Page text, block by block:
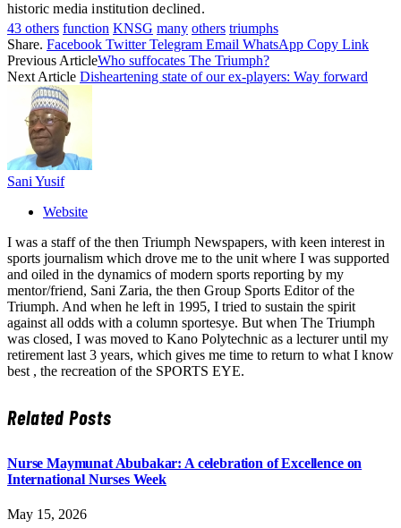
historic media institution declined.
43 others function KNSG many others triumphs
Share. Facebook Twitter Telegram Email WhatsApp Copy Link
Previous ArticleWho suffocates The Triumph?
Next Article Disheartening state of our ex-players: Way forward
Sani Yusif
Website
I was a staff of the then Triumph Newspapers, with keen interest in
sports journalism which drove me to the unit where I was supported
and oiled in the dynamics of modern sports reporting by my
mentor/friend, Sani Zaria, the then Group Sports Editor of the
Triumph. And when he left in 1995, I tried to sustain the spirit
against all odds with a column sportesye. But when The Triumph
was closed, I was moved to Kano Polytechnic as a lecturer until my
retirement last 3 years, which gives me time to return to what I know
best , the recreation of the SPORTS EYE.
RelatedPosts
Nurse Maymunat Abubakar: A celebration of Excellence on
International Nurses Week
May 15, 2026